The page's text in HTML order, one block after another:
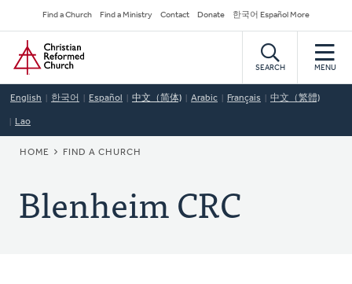
to
main
content
Secondary
Navigation
Find a Church Find a Ministry Contact Donate 한국어 Español More
Home
SEARCH MENU
English 한국어 Español 中文（简体) Arabic Français 中文（繁體)
Lao
BREADCRUMB
HOME FIND A CHURCH
Blenheim CRC